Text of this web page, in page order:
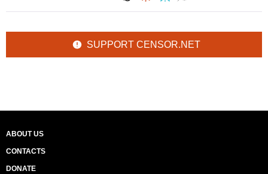
SUPPORT CENSOR.NET
ABOUT US
CONTACTS
DONATE